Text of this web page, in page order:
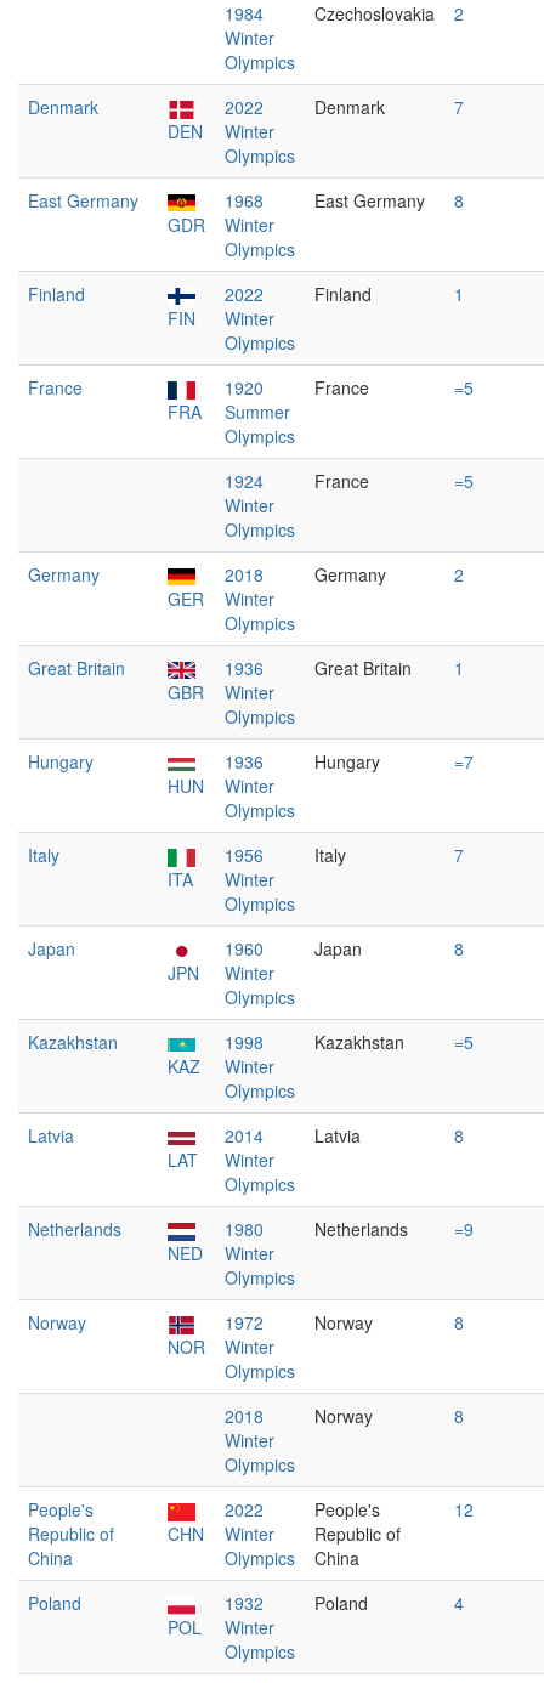
1984
Winter
Olympics
Czechoslovakia 2
Denmark
DEN
2022
Winter
Olympics
Denmark 7
East Germany
GDR
1968
Winter
Olympics
East Germany 8
Finland
FIN
2022
Winter
Olympics
Finland 1
France
FRA
1920
Summer
Olympics
France =5
1924
Winter
Olympics
France =5
Germany
GER
2018
Winter
Olympics
Germany 2
Great Britain
GBR
1936
Winter
Olympics
Great Britain 1
Hungary
HUN
1936
Winter
Olympics
Hungary =7
Italy
ITA
1956
Winter
Olympics
Italy 7
Japan
JPN
1960
Winter
Olympics
Japan 8
Kazakhstan
KAZ
1998
Winter
Olympics
Kazakhstan =5
Latvia
LAT
2014
Winter
Olympics
Latvia 8
Netherlands
NED
1980
Winter
Olympics
Netherlands =9
Norway
NOR
1972
Winter
Olympics
Norway 8
2018
Winter
Olympics
Norway 8
People's
Republic of
China
CHN
2022
Winter
Olympics
People's
Republic of
China
12
Poland
POL
1932
Winter
Olympics
Poland 4